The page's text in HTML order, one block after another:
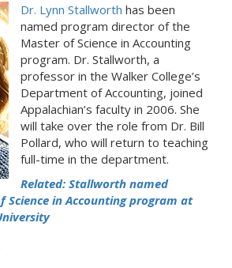
Dr. Lynn Stallworth has been
named program director of the
Master of Science in Accounting
program. Dr. Stallworth, a
professor in the Walker College’s
Department of Accounting, joined
Appalachian’s faculty in 2006. She
will take over the role from Dr. Bill
Pollard, who will return to teaching
full-time in the department.
Related: Stallworth named
in Accounting program at